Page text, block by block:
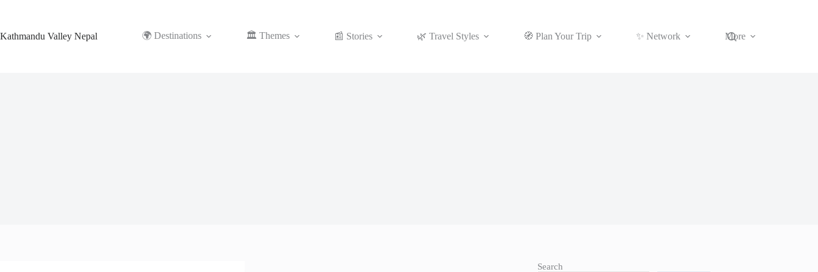
Kathmandu Valley Nepal
🌍 Destinations 🏛️ Themes 📰 Stories 🌿 Travel Styles 🧭 Plan Your Trip ✨ Network More
Search